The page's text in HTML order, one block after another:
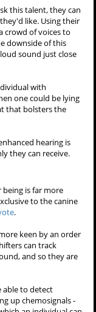
acute than that of
can hear
to possess hearing
kanima.
random sounds
by all the
this talent, they can
like. Using their
of voices to
sound just close
with
that bolsters the